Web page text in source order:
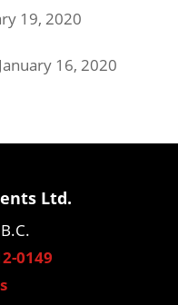
19, 2020
January 16, 2020
Ltd.
0149